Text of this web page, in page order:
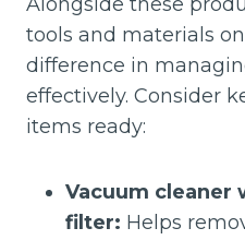
tools and materials
difference in
effectively. Consider
items ready:
Vacuum cleaner
filter: Helps